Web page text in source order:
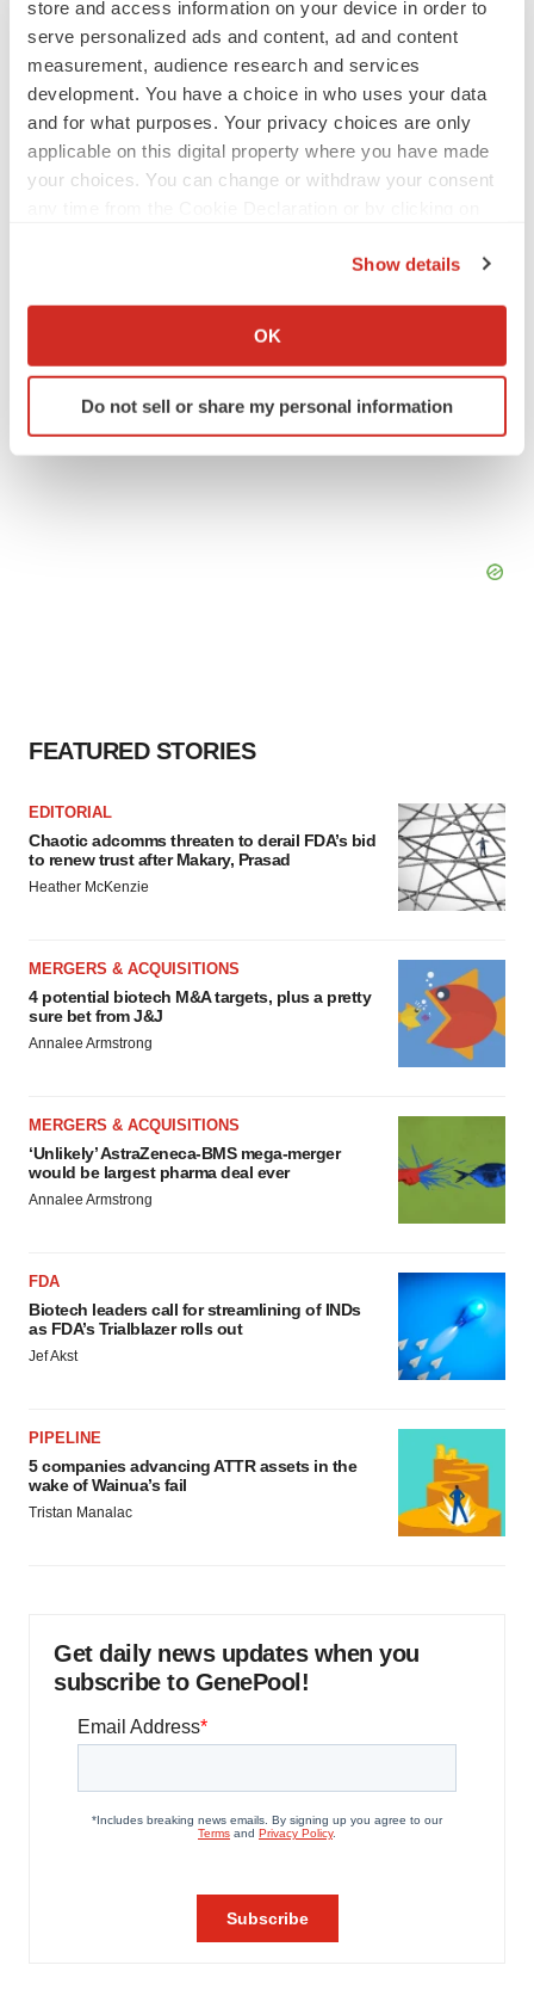
store and access information on your device in order to
serve personalized ads and content, ad and content
measurement, audience research and services
development. You have a choice in who uses your data
and for what purposes. Your privacy choices are only
applicable on this digital property where you have made
your choices. You can change or withdraw your consent
Collect information about your geographical location
Identify your device by actively scanning it for
specific characteristics (fingerprinting)
site traffic, and serve tailored ads. By clicking "OK", you
Show details
OK
Do not sell or share my personal information
APPROVALS
Third time’s the charm for Replimune as
melanoma drug earns FDA greenlight
Heather McKenzie
FEATURED STORIES
EDITORIAL
Chaotic adcomms threaten to derail FDA’s bid
to renew trust after Makary, Prasad
Heather McKenzie
MERGERS & ACQUISITIONS
4 potential biotech M&A targets, plus a pretty
sure bet from J&J
Annalee Armstrong
MERGERS & ACQUISITIONS
‘Unlikely’ AstraZeneca-BMS mega-merger
would be largest pharma deal ever
Annalee Armstrong
FDA
Biotech leaders call for streamlining of INDs
as FDA’s Trialblazer rolls out
Jef Akst
PIPELINE
5 companies advancing ATTR assets in the
wake of Wainua’s fail
Tristan Manalac
Get daily news updates when you
subscribe to GenePool!